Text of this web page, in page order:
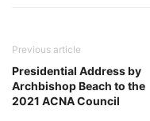
Previous article
Presidential Address by
Archbishop Beach to the
2021 ACNA Council